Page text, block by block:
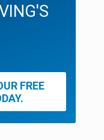
FREE